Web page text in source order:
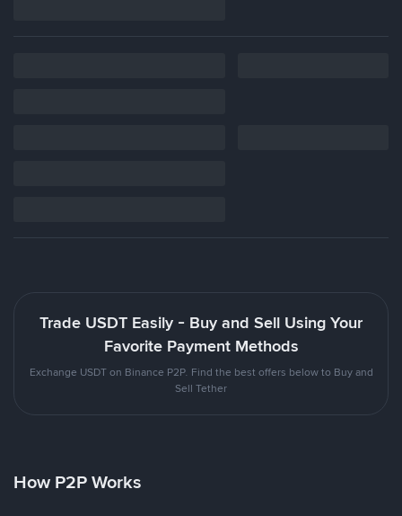
Trade USDT Easily - Buy and Sell Using Your
Favorite Payment Methods
Exchange USDT on Binance P2P. Find the best offers below to Buy and
Sell Tether
How P2P Works